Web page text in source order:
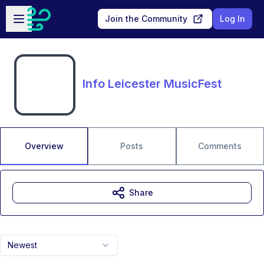
Skip to main content
Open sidebar
Join the Community Log In
Info Leicester MusicFest
Overview Posts Comments
Newest
Share